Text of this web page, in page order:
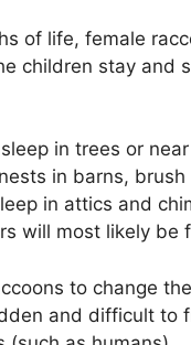
of life, female
children stay and
in trees or
in barns,
in attics and
will most likely be
to change
and difficult to